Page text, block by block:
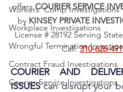
Workers' Comp Investigations
Workplace Investigations
Wrongful Termination
Contract Fraud Investigations
Courier Service Investigations
offers COURIER SERVICE
by KINSEY PRIVATE
License # 28192 Serving
Call: 310-626-
COURIER AND
ISSUES